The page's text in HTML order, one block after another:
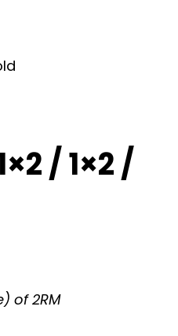
/ 1×2 /
of 2RM